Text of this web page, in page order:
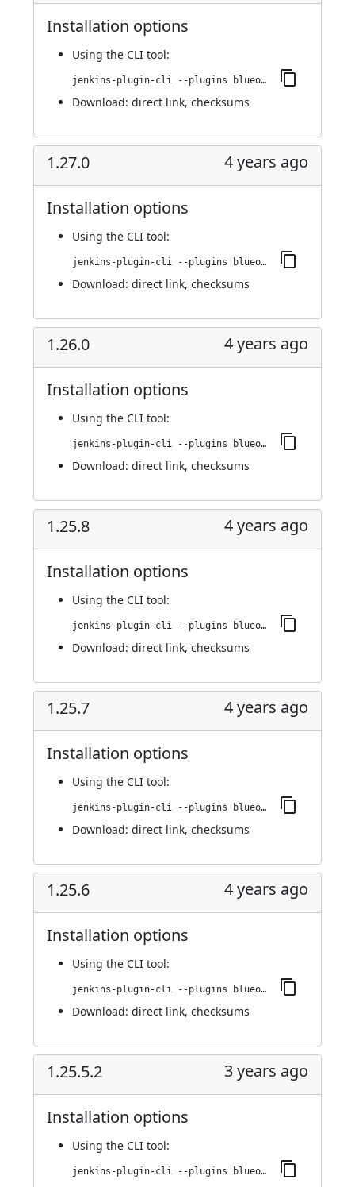
Installation options
Using the CLI tool:
jenkins-plugin-cli --plugins blueocean-github-pipeline:1.27.1
Download: direct link, checksums
1.27.0 4 years ago
Installation options
Using the CLI tool:
jenkins-plugin-cli --plugins blueocean-github-pipeline:1.27.0
Download: direct link, checksums
1.26.0 4 years ago
Installation options
Using the CLI tool:
jenkins-plugin-cli --plugins blueocean-github-pipeline:1.26.0
Download: direct link, checksums
1.25.8 4 years ago
Installation options
Using the CLI tool:
jenkins-plugin-cli --plugins blueocean-github-pipeline:1.25.8
Download: direct link, checksums
1.25.7 4 years ago
Installation options
Using the CLI tool:
jenkins-plugin-cli --plugins blueocean-github-pipeline:1.25.7
Download: direct link, checksums
1.25.6 4 years ago
Installation options
Using the CLI tool:
jenkins-plugin-cli --plugins blueocean-github-pipeline:1.25.6
Download: direct link, checksums
1.25.5.2 3 years ago
Installation options
Using the CLI tool:
jenkins-plugin-cli --plugins blueocean-github-pipeline:1.25.5.2